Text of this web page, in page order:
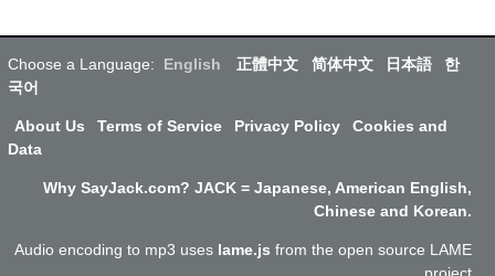
Choose a Language: English 正體中文 简体中文 日本語
한
국어
About Us Terms of Service Privacy Policy
Cookies and
Data
Why SayJack.com? JACK = Japanese, American English,
Chinese and Korean.
Audio encoding to mp3 uses lame.js from the open source LAME